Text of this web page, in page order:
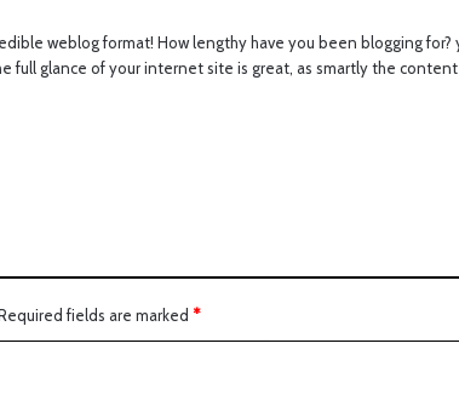
weblog format! How lengthy have you been blogging for?
full glance of your internet site is great, as smartly the
fields are marked *